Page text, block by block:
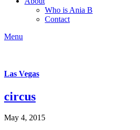
Who is Ania B
Contact
Menu
Las Vegas
circus
May 4, 2015